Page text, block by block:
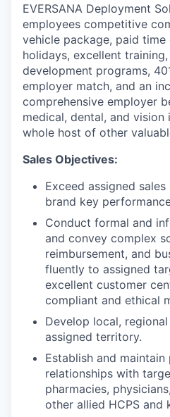
EVERSANA Deployment
employees competitive
vehicle package, paid
holidays, excellent
development programs,
employer match, and an
comprehensive employer
medical, dental, and vision
whole host of other
Sales Objectives:
Exceed assigned
brand key
Conduct formal and
and convey complex
reimbursement, and
fluently to assigned
excellent customer
compliant and ethical
Develop local,
assigned territory.
Establish and maintain
relationships with
pharmacies,
other allied HCPS and